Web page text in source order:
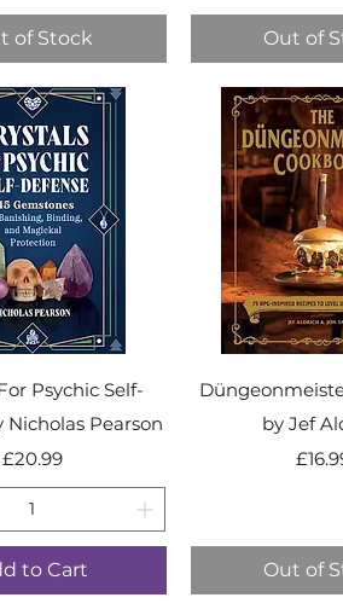
of Stock Out of
Psychic Self-
Nicholas Pearson
Price
£20.99
to Cart
by Jef
Out of